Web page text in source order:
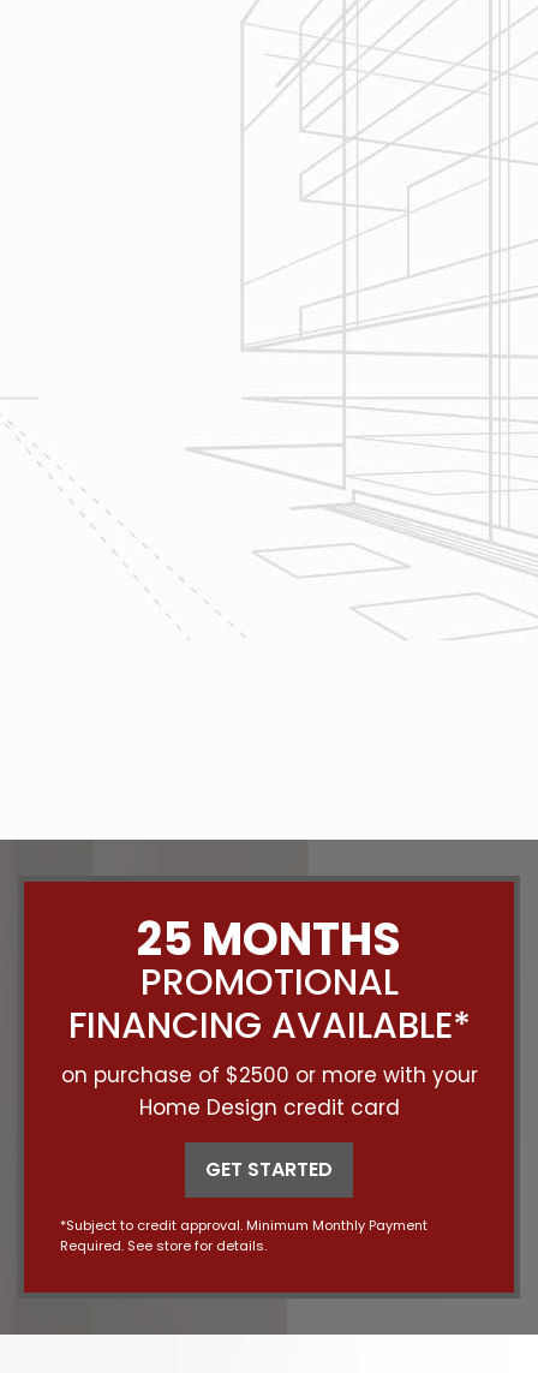
We are committed to your project by
respecting your home and treating it
as if if was our home. We’ll
diligently move through the phases
of construction and provide an
unparalleled experience and
services you can count on.
Let’s talk about
home renovation
project today!
The team at Reliable Design-Build-
Remodel takes tremendous pride in
both our workmanship and our
customer service. We have a
dedicated process in place that we
25 MONTHS
PROMOTIONAL
FINANCING AVAILABLE*
on purchase of $2500 or more with your
Home Design credit card
GET STARTED
*Subject to credit approval. Minimum Monthly Payment
Required. See store for details.